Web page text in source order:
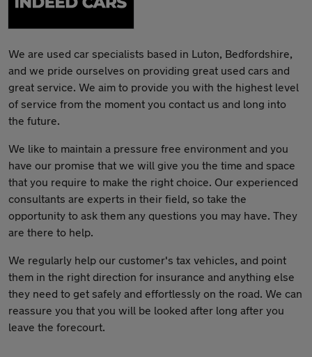
We are used car specialists based in Luton, Bedfordshire,
and we pride ourselves on providing great used cars and
great service. We aim to provide you with the highest level
of service from the moment you contact us and long into
the future.
We like to maintain a pressure free environment and you
have our promise that we will give you the time and space
that you require to make the right choice. Our experienced
consultants are experts in their field, so take the
opportunity to ask them any questions you may have. They
are there to help.
We regularly help our customer's tax vehicles, and point
them in the right direction for insurance and anything else
they need to get safely and effortlessly on the road. We can
reassure you that you will be looked after long after you
leave the forecourt.